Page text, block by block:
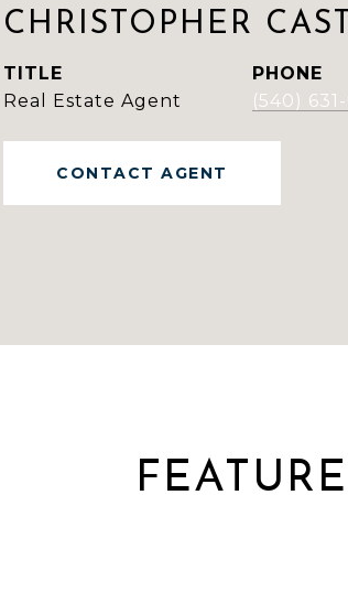
CHRISTOPHER
TITLE
Real Estate Agent
PHONE
(540)
CONTACT AGENT